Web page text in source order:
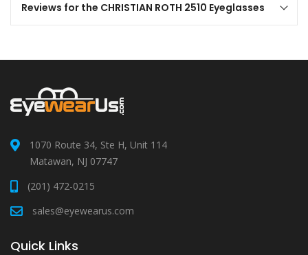
Reviews for the CHRISTIAN ROTH 2510 Eyeglasses
1070 Route 34, Ste H, Unit 114
Matawan, NJ 07747
(201) 472-0215
sales@eyewearus.com
Quick Links